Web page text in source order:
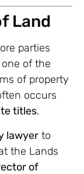
Land
parties
of the
of property
occurs
titles.
lawyerto
the Lands
of